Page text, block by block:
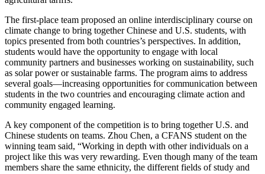
The first-place team proposed an online interdisciplinary course on
climate change to bring together Chinese and U.S. students, with
topics presented from both countries’s perspectives. In addition,
students would have the opportunity to engage with local
community partners and businesses working on sustainability, such
as solar power or sustainable farms. The program aims to address
several goals—increasing opportunities for communication between
students in the two countries and encouraging climate action and
community engaged learning.
A key component of the competition is to bring together U.S. and
Chinese students on teams. Zhou Chen, a CFANS student on the
winning team said, “Working in depth with other individuals on a
project like this was very rewarding. Even though many of the team
members share the same ethnicity, the different fields of study and